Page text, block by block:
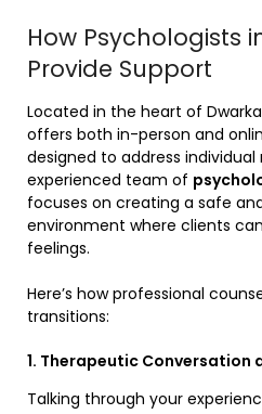
How Psychologists
Provide Support
Located in the heart of
offers both in-person and
designed to address individual
experienced team of
focuses on creating a safe
environment where clients
feelings.
Here’s how professional
transitions:
1. Therapeutic Conversation
Talking through your